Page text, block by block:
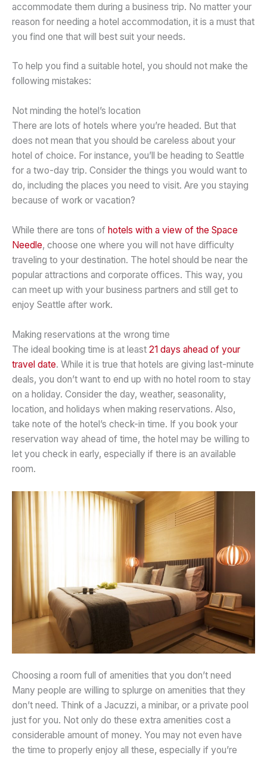
accommodate them during a business trip. No matter your
reason for needing a hotel accommodation, it is a must that
you find one that will best suit your needs.
To help you find a suitable hotel, you should not make the
following mistakes:
Not minding the hotel’s location
There are lots of hotels where you’re headed. But that
does not mean that you should be careless about your
hotel of choice. For instance, you’ll be heading to Seattle
for a two-day trip. Consider the things you would want to
do, including the places you need to visit. Are you staying
because of work or vacation?
While there are tons of hotels with a view of the Space
Needle, choose one where you will not have difficulty
traveling to your destination. The hotel should be near the
popular attractions and corporate offices. This way, you
can meet up with your business partners and still get to
enjoy Seattle after work.
Making reservations at the wrong time
The ideal booking time is at least 21 days ahead of your
travel date. While it is true that hotels are giving last-minute
deals, you don’t want to end up with no hotel room to stay
on a holiday. Consider the day, weather, seasonality,
location, and holidays when making reservations. Also,
take note of the hotel’s check-in time. If you book your
reservation way ahead of time, the hotel may be willing to
let you check in early, especially if there is an available
room.
Choosing a room full of amenities that you don’t need
Many people are willing to splurge on amenities that they
don’t need. Think of a Jacuzzi, a minibar, or a private pool
just for you. Not only do these extra amenities cost a
considerable amount of money. You may not even have
the time to properly enjoy all these, especially if you’re